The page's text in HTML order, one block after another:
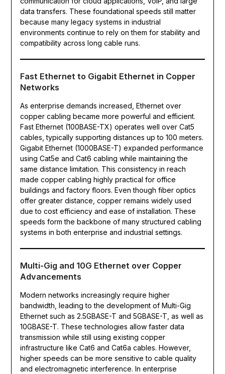
data transfers. These foundational speeds still matter
because many legacy systems in industrial
environments continue to rely on them for stability and
compatibility across long cable runs.
Fast Ethernet to Gigabit Ethernet in Copper
Networks
As enterprise demands increased, Ethernet over
copper cabling became more powerful and efficient.
Fast Ethernet (100BASE-TX) operates well over Cat5
cables, typically supporting distances up to 100 meters.
Gigabit Ethernet (1000BASE-T) expanded performance
using Cat5e and Cat6 cabling while maintaining the
same distance limitation. This consistency in reach
made copper cabling highly practical for office
buildings and factory floors. Even though fiber optics
offer greater distance, copper remains widely used
due to cost efficiency and ease of installation. These
speeds form the backbone of many structured cabling
systems in both enterprise and industrial settings.
Multi-Gig and 10G Ethernet over Copper
Advancements
Modern networks increasingly require higher
bandwidth, leading to the development of Multi-Gig
Ethernet such as 2.5GBASE-T and 5GBASE-T, as well as
10GBASE-T. These technologies allow faster data
transmission while still using existing copper
infrastructure like Cat6 and Cat6a cables. However,
higher speeds can be more sensitive to cable quality
and electromagnetic interference. In enterprise